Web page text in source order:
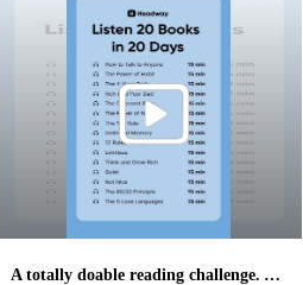
A totally doable reading challenge. A key to change in your pocket. Get for Free Now